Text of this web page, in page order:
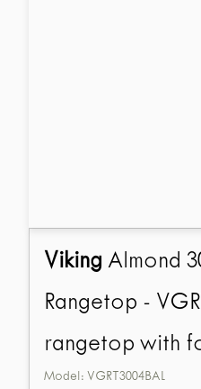
Viking Almond
Rangetop -
rangetop with
Model: VGRT3004BAL